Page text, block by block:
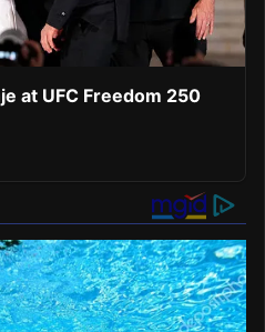
at UFC Freedom 250